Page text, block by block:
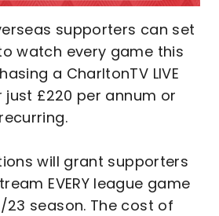
supporters can set
watch every game this
a CharltonTV LIVE
£220 per annum or
will grant supporters
EVERY league game
season. The cost of